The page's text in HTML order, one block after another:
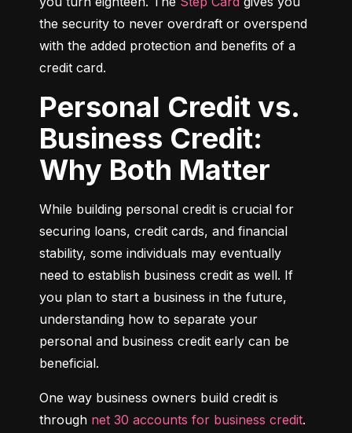
the security to never overdraft or overspend
with the added protection and benefits of a
credit card.
Personal Credit vs.
Business Credit:
Why Both Matter
While building personal credit is crucial for
securing loans, credit cards, and financial
stability, some individuals may eventually
need to establish business credit as well. If
you plan to start a business in the future,
understanding how to separate your
personal and business credit early can be
beneficial.
One way business owners build credit is
through net 30 accounts for business credit.